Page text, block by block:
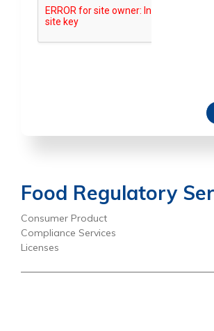
Food Regulatory
Consumer Product
Compliance Services
Licenses